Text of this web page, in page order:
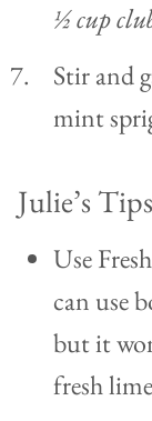
½ cup
Stir and
mint
Julie’s Tips
Use
can use
but it
fresh